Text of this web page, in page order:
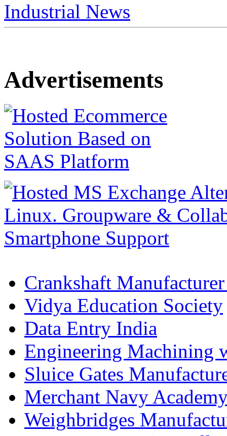
Industrial News
Advertisements
Crankshaft
Vidya Education Society
Data Entry India
Engineering Machining
Sluice Gates
Merchant Navy
Weighbridges